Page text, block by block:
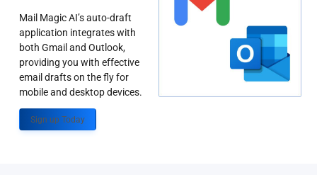
Mail Magic AI’s auto-draft
application integrates with
both Gmail and Outlook,
providing you with effective
email drafts on the fly for
mobile and desktop devices.
Sign up Today